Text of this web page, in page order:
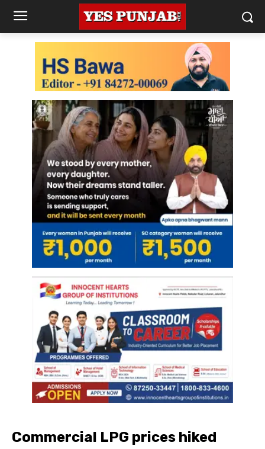
Commercial LPG prices hiked